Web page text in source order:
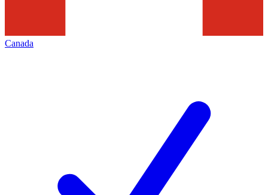
Canada